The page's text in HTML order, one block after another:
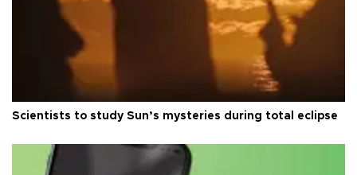
Scientists to study Sun’s mysteries during total eclipse